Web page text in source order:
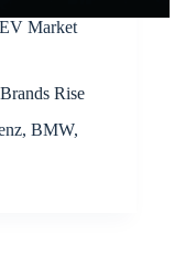
Market
Rise
BMW,